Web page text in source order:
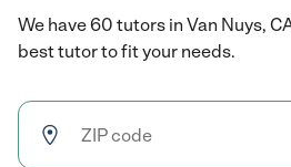
We have 60 tutors in Van Nuys,
best tutor to fit your needs.